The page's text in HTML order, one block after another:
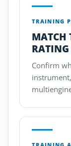
TRAINING
MATCH
RATING
Confirm